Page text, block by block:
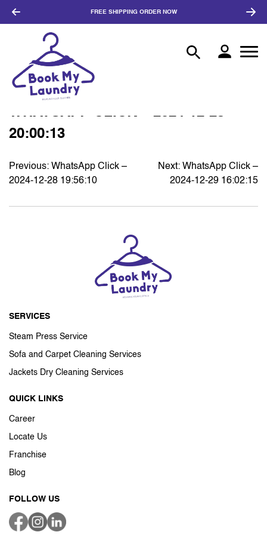
FREE SHIPPING ORDER NOW
WHATSAPP CLICK – 2024-12-28
20:00:13
POST
Previous: WhatsApp Click –
2024-12-28 19:56:10
Next: WhatsApp Click –
2024-12-29 16:02:15
SERVICES
Steam Press Service
Sofa and Carpet Cleaning Services
Jackets Dry Cleaning Services
QUICK LINKS
Career
Locate Us
Franchise
Blog
FOLLOW US